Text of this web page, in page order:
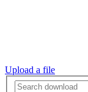
Upload a file